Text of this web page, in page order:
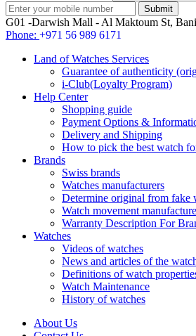
G01 -Darwish Mall - Al Maktoum St,
Phone: +971 56 989 6171
Land of Watches Services
Guarantee of authenticity
i-Club(Loyalty Program)
Help Center
Shopping guide
Payment Options &
Delivery and Shipping
How to pick the best watch
Brands
Swiss brands
Watches manufacturers
Determine original from fake
Watch movement
Warranty Description For
Watches
Videos of watches
News and articles of the
Definitions of watch
Watch Maintenance
History of watches
About Us